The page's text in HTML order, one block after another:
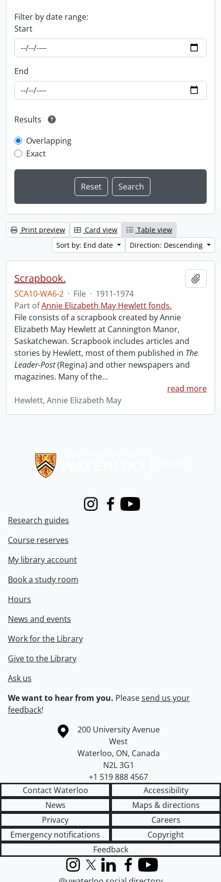
Filter by date range:
Start
End
Results
Overlapping
Exact
Print preview Card view
Table view
Sort by: End date
Direction: Descending
Scrapbook.
SCA10-WA6-2 · File · 1911-1974
Part ofAnnie Elizabeth May Hewlett fonds.
File consists of a scrapbook created by Annie
Elizabeth May Hewlett at Cannington Manor,
Saskatchewan. Scrapbook includes articles and
stories by Hewlett, most of them published in The
Leader-Post(Regina) and other newspapers and
magazines. Many of the…
read more
Hewlett, Annie Elizabeth May
InstagramFacebook
Youtube
Research guides
Course reserves
My library account
Book a study room
Hours
News and events
Work for the Library
Give to the Library
Ask us
We want to hear from you. Pleasesend us your
feedback!
Information about the University of Waterloo
Campus map
200 University Avenue
West
Waterloo, ON, Canada
N2L 3G1
+1 519 888 4567
Contact Waterloo
Accessibility
News
Maps & directions
Privacy
Careers
Emergency notifications
Copyright
Feedback
InstagramX (formerly Twitter)
LinkedInFacebook
YouTube